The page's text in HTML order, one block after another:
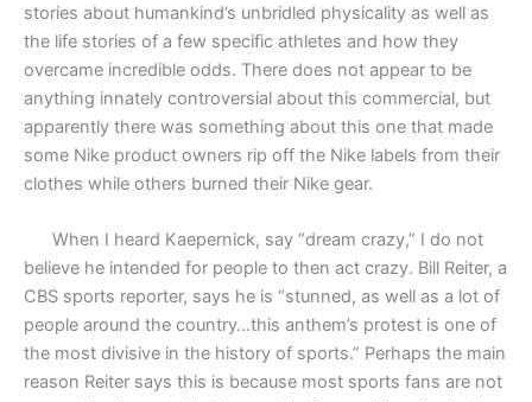
stories about humankind’s unbridled physicality as well as
the life stories of a few specific athletes and how they
overcame incredible odds. There does not appear to be
anything innately controversial about this commercial, but
apparently there was something about this one that made
some Nike product owners rip off the Nike labels from their
clothes while others burned their Nike gear.
When I heard Kaepernick, say “dream crazy,” I do not
believe he intended for people to then act crazy. Bill Reiter, a
CBS sports reporter, says he is “stunned, as well as a lot of
people around the country…this anthem’s protest is one of
the most divisive in the history of sports.” Perhaps the main
reason Reiter says this is because most sports fans are not